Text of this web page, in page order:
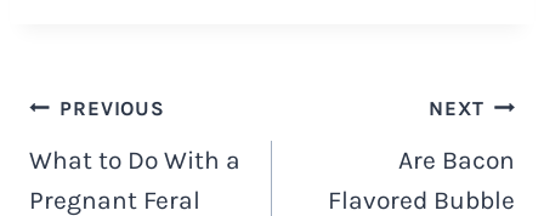
Navigacija
objava
PREVIOUS
What to Do With a
Pregnant Feral
NEXT
Are Bacon
Flavored Bubble